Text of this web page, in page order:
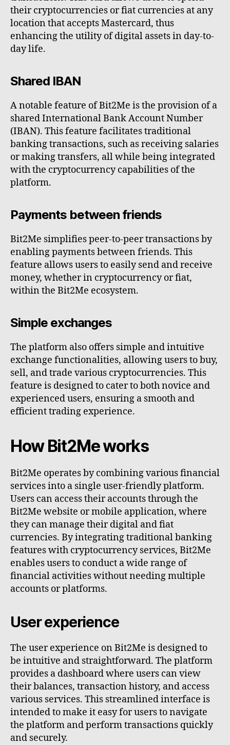
their cryptocurrencies or fiat currencies at any
location that accepts Mastercard, thus
enhancing the utility of digital assets in day-to-
day life.
Shared IBAN
A notable feature of Bit2Me is the provision of a
shared International Bank Account Number
(IBAN). This feature facilitates traditional
banking transactions, such as receiving salaries
or making transfers, all while being integrated
with the cryptocurrency capabilities of the
platform.
Payments between friends
Bit2Me simplifies peer-to-peer transactions by
enabling payments between friends. This
feature allows users to easily send and receive
money, whether in cryptocurrency or fiat,
within the Bit2Me ecosystem.
Simple exchanges
The platform also offers simple and intuitive
exchange functionalities, allowing users to buy,
sell, and trade various cryptocurrencies. This
feature is designed to cater to both novice and
experienced users, ensuring a smooth and
efficient trading experience.
How Bit2Me works
Bit2Me operates by combining various financial
services into a single user-friendly platform.
Users can access their accounts through the
Bit2Me website or mobile application, where
they can manage their digital and fiat
currencies. By integrating traditional banking
features with cryptocurrency services, Bit2Me
enables users to conduct a wide range of
financial activities without needing multiple
accounts or platforms.
User experience
The user experience on Bit2Me is designed to
be intuitive and straightforward. The platform
provides a dashboard where users can view
their balances, transaction history, and access
various services. This streamlined interface is
intended to make it easy for users to navigate
the platform and perform transactions quickly
and securely.